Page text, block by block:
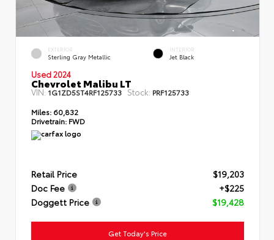
EXTERIOR
Sterling Gray Metallic
INTERIOR
Jet Black
Used 2024
Chevrolet Malibu LT
VIN: 1G1ZD5ST4RF125733 Stock: PRF125733
Miles: 60,832
Drivetrain: FWD
Retail Price
$19,203
Doc Fee
+$225
Doggett Price
$19,428
Get Today's Price